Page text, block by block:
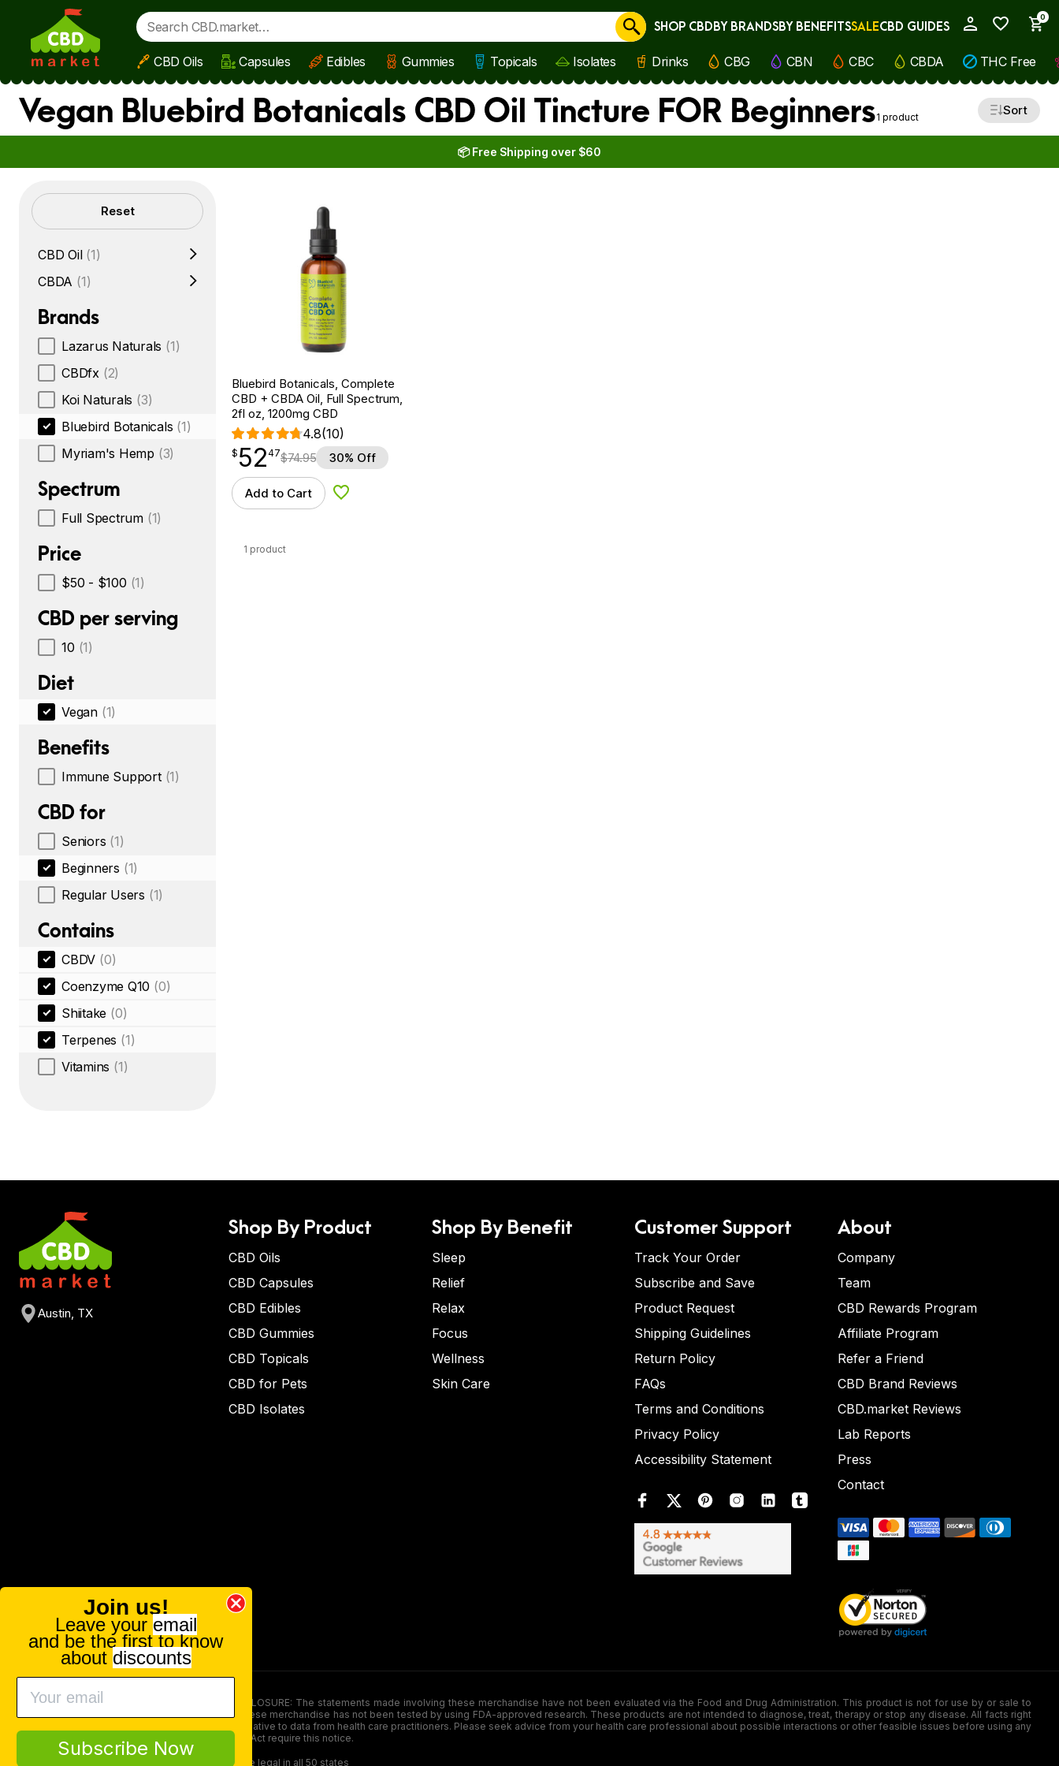
Skip to main content
0
Cancel
SHOP CBDBY BRANDSBY BENEFITSSALECBD GUIDES
CBD Oils Capsules Edibles Gummies Topicals Isolates Drinks CBG CBN CBC CBDA THC Free
Vegan Bluebird Botanicals CBD Oil Tincture FOR Beginners1 product Sort
📦 Free Shipping over $60
Filters Reset
CBD Oil (1)
CBDA (1)
Brands
Lazarus Naturals (1)
CBDfx (2)
Koi Naturals (3)
Bluebird Botanicals (1)
Myriam's Hemp (3)
Spectrum
Full Spectrum (1)
Price
$50 - $100 (1)
CBD per serving
10 (1)
Diet
Vegan (1)
Benefits
Immune Support (1)
CBD for
Seniors (1)
Beginners (1)
Regular Users (1)
Contains
CBDV (0)
Coenzyme Q10 (0)
Shiitake (0)
Terpenes (1)
Vitamins (1)
Bluebird Botanicals, Complete
CBD + CBDA Oil, Full Spectrum,
2fl oz, 1200mg CBD
4.8(10)
$52.47
$ 52
point 47$74.95 30% Off
Add to Cart Add to Wishlist
1 product
Austin, TX
Shop By Product
CBD Oils
CBD Capsules
CBD Edibles
CBD Gummies
CBD Topicals
CBD for Pets
CBD Isolates
Shop By Benefit
Sleep
Relief
Relax
Focus
Wellness
Skin Care
Customer Support
Track Your Order
Subscribe and Save
Product Request
Shipping Guidelines
Return Policy
FAQs
Terms and Conditions
Privacy Policy
Accessibility Statement
About
Company
Team
CBD Rewards Program
Affiliate Program
Refer a Friend
CBD Brand Reviews
CBD.market Reviews
Lab Reports
Press
Contact
FOOD AND DRUG ADMINISTRATION (FDA) DISCLOSURE: The statements made involving these merchandise have not been evaluated via the Food and Drug Administration. This product is not for use by or sale to
persons under the age of 18. The efficacy of these merchandise has not been tested by using FDA-approved research. These products are not intended to diagnose, treat, therapy or stop any disease. All facts right
here is not supposed as a substitute for or alternative to data from health care practitioners. Please seek advice from your health care professional about possible interactions or other feasible issues before using any
product. The Federal Food, Drug, and Cosmetic Act require this notice.
Our products contain less than 0.3% THC and are legal in all 50 states
Join us!
Leave your email
and be the first to know
about discounts
Subscribe Now